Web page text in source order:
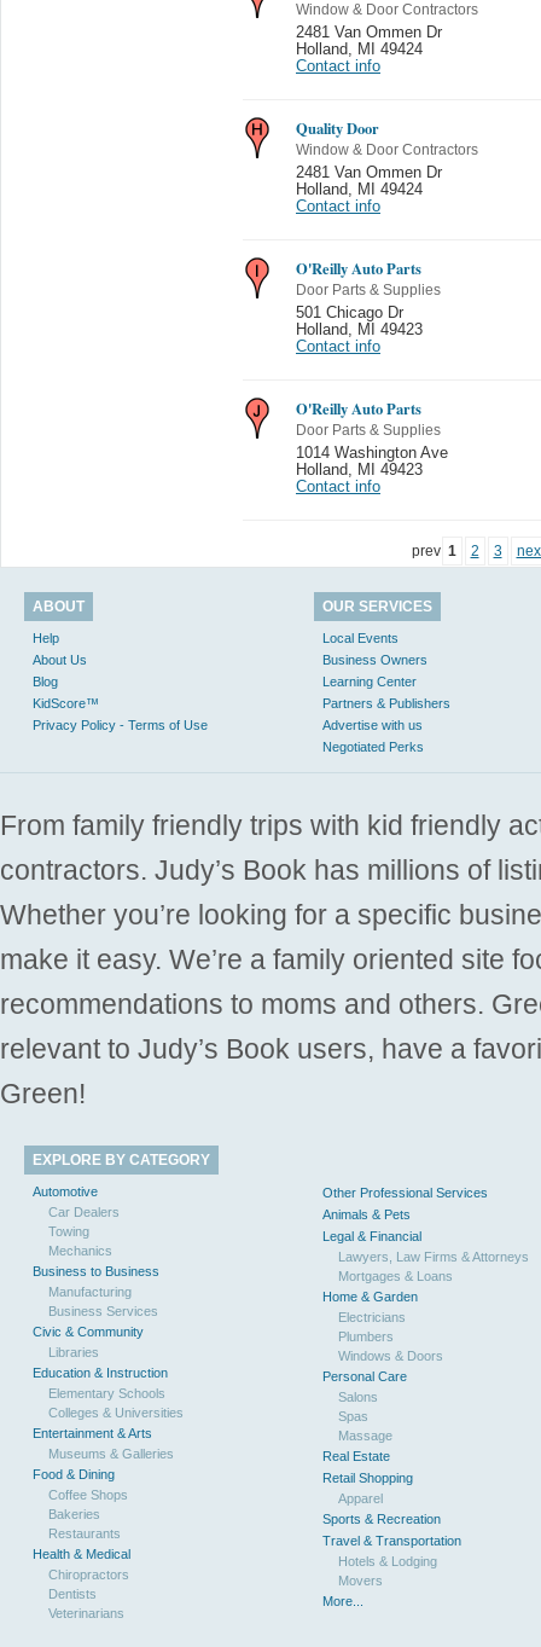
Window & Door Contractors
2481 Van Ommen Dr
Holland, MI 49424
Contact info
Quality Door
Window & Door Contractors
2481 Van Ommen Dr
Holland, MI 49424
Contact info
O'Reilly Auto Parts
Door Parts & Supplies
501 Chicago Dr
Holland, MI 49423
Contact info
O'Reilly Auto Parts
Door Parts & Supplies
1014 Washington Ave
Holland, MI 49423
Contact info
prev 1 2 3
ABOUT
Help
About Us
Blog
KidScore™
Privacy Policy - Terms of Use
OUR SERVICES
Local Events
Business Owners
Learning Center
Partners & Publishers
Advertise with us
Negotiated Perks
From family friendly trips with kid friendly
contractors. Judy’s Book has millions of
Whether you’re looking for a specific
make it easy. We’re a family oriented site
recommendations to moms and others.
relevant to Judy’s Book users, have a
Green!
EXPLORE BY CATEGORY
Automotive
Car Dealers
Towing
Mechanics
Business to Business
Manufacturing
Business Services
Civic & Community
Libraries
Education & Instruction
Elementary Schools
Colleges & Universities
Entertainment & Arts
Museums & Galleries
Food & Dining
Coffee Shops
Bakeries
Restaurants
Health & Medical
Chiropractors
Dentists
Veterinarians
Other Professional Services
Animals & Pets
Legal & Financial
Lawyers, Law Firms & Attorneys
Mortgages & Loans
Home & Garden
Electricians
Plumbers
Windows & Doors
Personal Care
Salons
Spas
Massage
Real Estate
Retail Shopping
Apparel
Sports & Recreation
Travel & Transportation
Hotels & Lodging
Movers
More...